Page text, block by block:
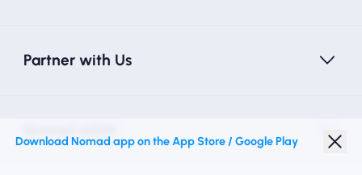
Partner with Us
Download Nomad app on the App Store / Google Play